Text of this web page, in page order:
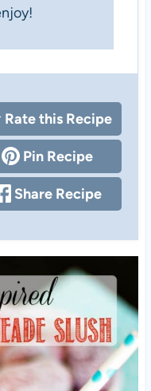
Rate this Recipe
Pin Recipe
Share Recipe